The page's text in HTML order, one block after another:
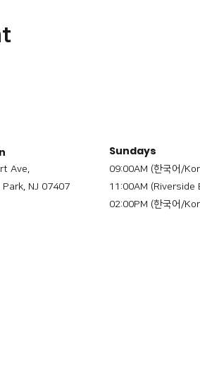
Ave,
NJ 07407
Sundays
09:00AM (한국어/
11:00AM (Riverside
02:00PM (한국어/